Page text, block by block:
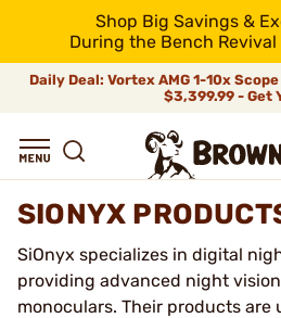
Shop Big Savings &
During the Bench Revival
Daily Deal: Vortex AMG 1-10x Scope
$3,399.99 - Get
SIONYX
SiOnyx specializes in digital
providing advanced night
monoculars. Their products are